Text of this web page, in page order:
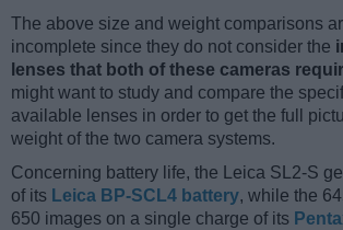
The above size and weight comparisons
incomplete since they do not consider the
lenses that both of these cameras
might want to study and compare the
available lenses in order to get the full
weight of the two camera systems.
Concerning battery life, the Leica SL2-S
of its Leica BP-SCL4 battery, while the
650 images on a single charge of its